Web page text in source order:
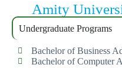
Amity
Undergraduate Programs
Bachelor of Business
Bachelor of Computer